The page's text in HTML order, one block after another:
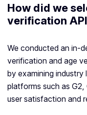
How did we
verification
We conducted an in-
verification and age
by examining industry
platforms such as
user satisfaction and